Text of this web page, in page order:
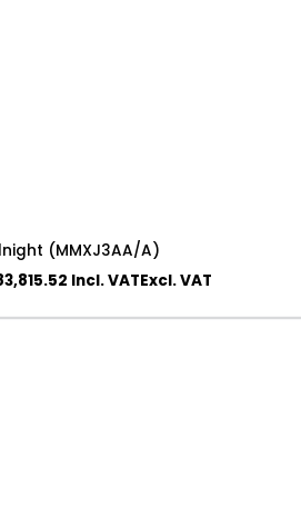
(MMXJ3AA/A)
Incl. VATExcl. VAT